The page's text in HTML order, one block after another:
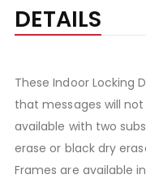
DETAILS
These Indoor Locking
that messages will
available with two
erase or black dry
Frames are available